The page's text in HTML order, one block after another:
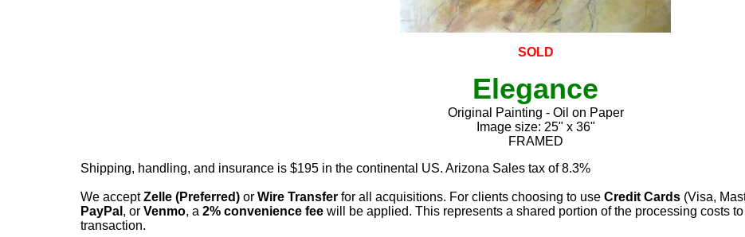
SOLD
Elegance
Original Painting - Oil on Paper
Image size: 25" x 36"
FRAMED
Shipping, handling, and insurance is $195 in the continental US. Arizona Sales tax of 8.3%
We acceptZelle (Preferred) or Wire Transfer for all acquisitions. For clients choosing to use Credit Cards (Visa,
PayPal , or Venmo, a 2% convenience fee will be applied. This represents a shared portion of the processing costs
transaction.